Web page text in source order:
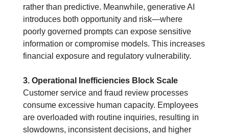
rather than predictive. Meanwhile, generative AI
introduces both opportunity and risk—where
poorly governed prompts can expose sensitive
information or compromise models. This increases
financial exposure and regulatory vulnerability.
3. Operational Inefficiencies Block Scale
Customer service and fraud review processes
consume excessive human capacity. Employees
are overloaded with routine inquiries, resulting in
slowdowns, inconsistent decisions, and higher